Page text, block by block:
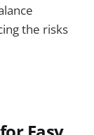
the risks